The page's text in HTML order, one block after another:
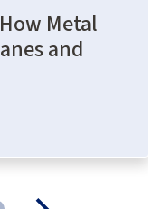
Metal
and